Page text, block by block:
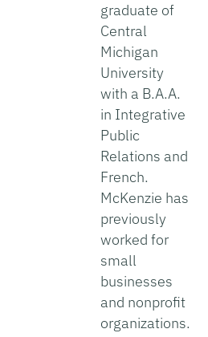
graduate of
Central
Michigan
University
with a B.A.A.
in Integrative
Public
Relations and
French.
McKenzie has
previously
worked for
small
businesses
and nonprofit
organizations.